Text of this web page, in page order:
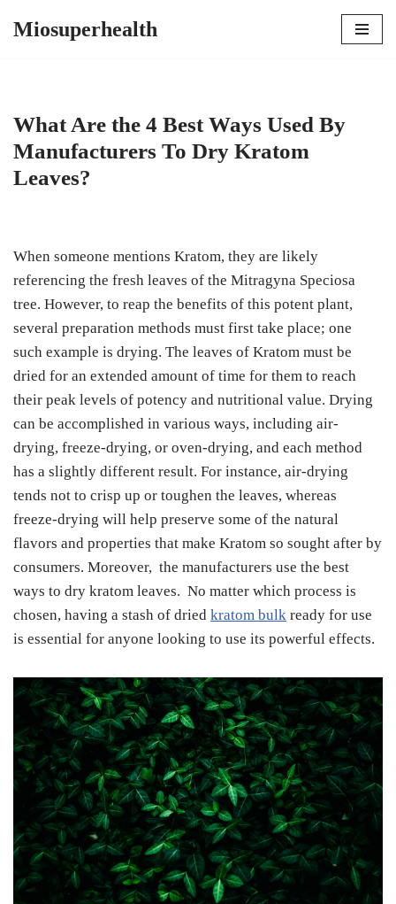
Miosuperhealth
What Are the 4 Best Ways Used By
Manufacturers To Dry Kratom
Leaves?
When someone mentions Kratom, they are likely
referencing the fresh leaves of the Mitragyna Speciosa
tree. However, to reap the benefits of this potent plant,
several preparation methods must first take place; one
such example is drying. The leaves of Kratom must be
dried for an extended amount of time for them to reach
their peak levels of potency and nutritional value. Drying
can be accomplished in various ways, including air-
drying, freeze-drying, or oven-drying, and each method
has a slightly different result. For instance, air-drying
tends not to crisp up or toughen the leaves, whereas
freeze-drying will help preserve some of the natural
flavors and properties that make Kratom so sought after by
consumers. Moreover, the manufacturers use the best
ways to dry kratom leaves. No matter which process is
chosen, having a stash of dried kratom bulk ready for use
is essential for anyone looking to use its powerful effects.